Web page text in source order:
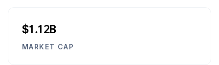
$1.12B
MARKET CAP